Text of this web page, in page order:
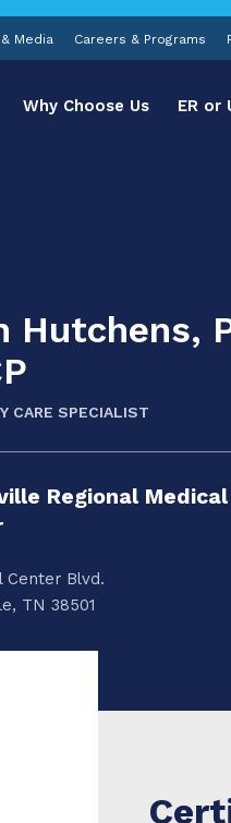
Media Careers & Programs
Why Choose Us ER or
Hutchens,
CARE SPECIALIST
Regional Medical
Center Blvd.
TN 38501